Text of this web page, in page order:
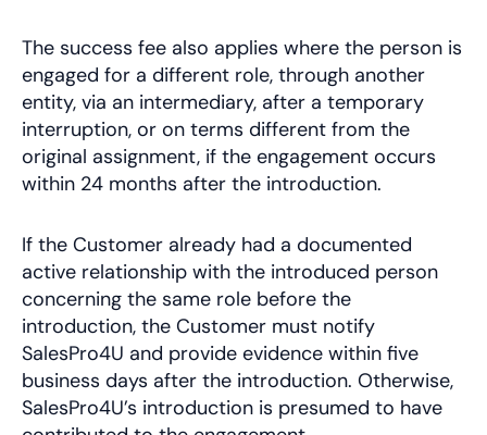
The success fee also applies where the person is
engaged for a different role, through another
entity, via an intermediary, after a temporary
interruption, or on terms different from the
original assignment, if the engagement occurs
within 24 months after the introduction.
If the Customer already had a documented
active relationship with the introduced person
concerning the same role before the
introduction, the Customer must notify
SalesPro4U and provide evidence within five
business days after the introduction. Otherwise,
SalesPro4U’s introduction is presumed to have